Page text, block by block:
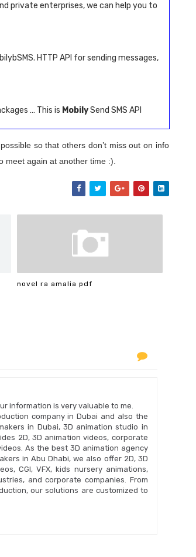
private enterprises, we can help you to
HTTP API for sending messages,
… This is MobilySend SMS API
so that others don’t miss out on info
meet again at another time :).
novel ra amalia pdf
information is very valuable to me.
company in Dubai and also the
in Dubai, 3D animation studio in
2D, 3D animation videos, corporate
As the best 3D animation agency
in Abu Dhabi, we also offer 2D, 3D
CGI, VFX, kids nursery animations,
and corporate companies. From
our solutions are customized to